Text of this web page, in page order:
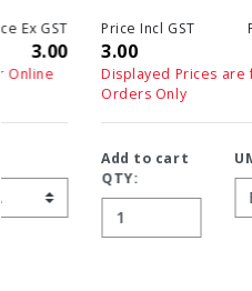
Price Incl GST
3.00
Price Ex GST
Displayed Prices are for Online
Orders Only
Add to cart
QTY:
UM: